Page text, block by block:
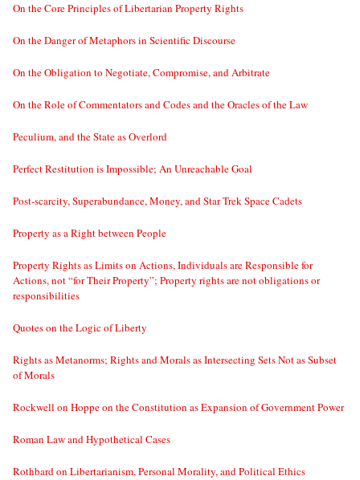
On the Core Principles of Libertarian Property Rights
On the Danger of Metaphors in Scientific Discourse
On the Obligation to Negotiate, Compromise, and Arbitrate
On the Role of Commentators and Codes and the Oracles of the Law
Peculium, and the State as Overlord
Perfect Restitution is Impossible; An Unreachable Goal
Post-scarcity, Superabundance, Money, and Star Trek Space Cadets
Property as a Right between People
Property Rights as Limits on Actions, Individuals are Responsible for
Actions, not “for Their Property”; Property rights are not obligations or
responsibilities
Quotes on the Logic of Liberty
Rights as Metanorms; Rights and Morals as Intersecting Sets Not as Subset
of Morals
Rockwell on Hoppe on the Constitution as Expansion of Government Power
Roman Law and Hypothetical Cases
Rothbard on Libertarianism, Personal Morality, and Political Ethics